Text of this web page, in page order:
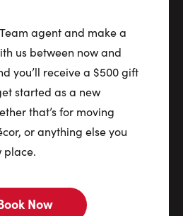
agent and make a
us between now and
you’ll receive a $500 gift
started as a new
that’s for moving
or anything else you
place.
Now